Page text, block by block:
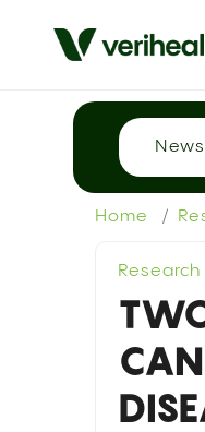
News
Home
Research